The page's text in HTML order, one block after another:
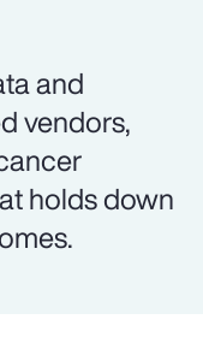
and
vendors,
holds down